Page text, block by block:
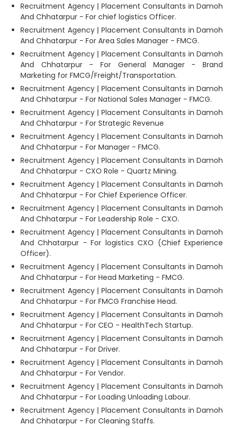
Recruitment Agency | Placement Consultants in Damoh
And Chhatarpur - For chief logistics Officer.
Recruitment Agency | Placement Consultants in Damoh
And Chhatarpur - For Area Sales Manager - FMCG.
Recruitment Agency | Placement Consultants in Damoh
And Chhatarpur - For General Manager - Brand
Marketing for FMCG/Freight/Transportation.
Recruitment Agency | Placement Consultants in Damoh
And Chhatarpur - For National Sales Manager - FMCG.
Recruitment Agency | Placement Consultants in Damoh
And Chhatarpur - For Strategic Revenue
Recruitment Agency | Placement Consultants in Damoh
And Chhatarpur - For Manager - FMCG.
Recruitment Agency | Placement Consultants in Damoh
And Chhatarpur - CXO Role - Quartz Mining.
Recruitment Agency | Placement Consultants in Damoh
And Chhatarpur - For Chief Experience Officer.
Recruitment Agency | Placement Consultants in Damoh
And Chhatarpur - For Leadership Role - CXO.
Recruitment Agency | Placement Consultants in Damoh
And Chhatarpur - For logistics CXO (Chief Experience
Officer).
Recruitment Agency | Placement Consultants in Damoh
And Chhatarpur - For Head Marketing - FMCG.
Recruitment Agency | Placement Consultants in Damoh
And Chhatarpur - For FMCG Franchise Head.
Recruitment Agency | Placement Consultants in Damoh
And Chhatarpur - For CEO - HealthTech Startup.
Recruitment Agency | Placement Consultants in Damoh
And Chhatarpur - For Driver.
Recruitment Agency | Placement Consultants in Damoh
And Chhatarpur - For Vendor.
Recruitment Agency | Placement Consultants in Damoh
And Chhatarpur - For Loading Unloading Labour.
Recruitment Agency | Placement Consultants in Damoh
And Chhatarpur - For Cleaning Staffs.